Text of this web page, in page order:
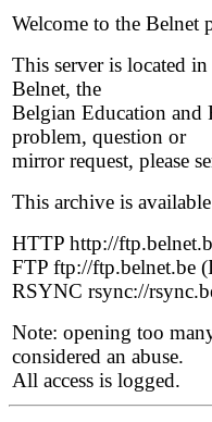
Welcome to the Belnet
This server is located
Belnet, the
Belgian Education and
problem, question or
mirror request, please
This archive is
HTTP http://
FTP ftp://ftp.belnet.be
RSYNC rsync://
Note: opening too
considered an abuse.
All access is logged.